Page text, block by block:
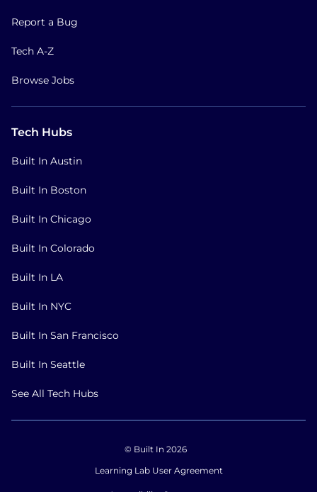
Report a Bug
Tech A-Z
Browse Jobs
Tech Hubs
Built In Austin
Built In Boston
Built In Chicago
Built In Colorado
Built In LA
Built In NYC
Built In San Francisco
Built In Seattle
See All Tech Hubs
© Built In 2026
Learning Lab User Agreement